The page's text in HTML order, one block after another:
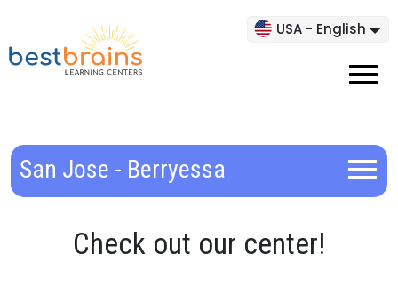
USA - English
San Jose - Berryessa
Check out our center!